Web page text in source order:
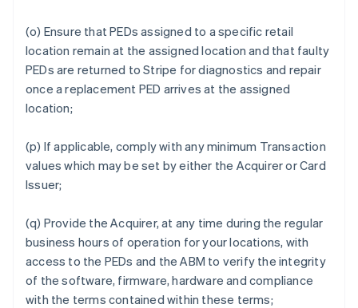
(o) Ensure that PEDs assigned to a specific retail
location remain at the assigned location and that faulty
PEDs are returned to Stripe for diagnostics and repair
once a replacement PED arrives at the assigned
location;
(p) If applicable, comply with any minimum Transaction
values which may be set by either the Acquirer or Card
Issuer;
(q) Provide the Acquirer, at any time during the regular
business hours of operation for your locations, with
access to the PEDs and the ABM to verify the integrity
of the software, firmware, hardware and compliance
with the terms contained within these terms;